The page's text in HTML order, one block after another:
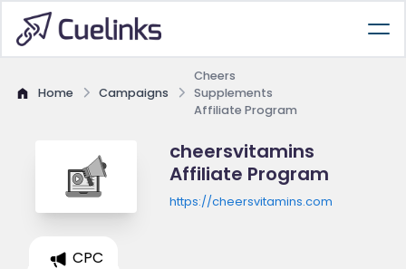
Home Campaigns
Cheers
Supplements
Affiliate Program
cheersvitamins
Affiliate Program
https://cheersvitamins.com
CPC